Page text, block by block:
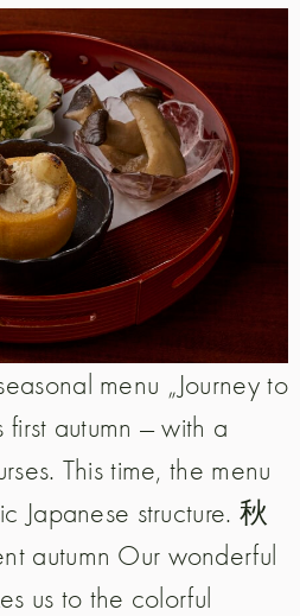
menu „Journey to
first autumn — with a
This time, the menu
Japanese structure. 秋
autumn Our wonderful
us to the colorful